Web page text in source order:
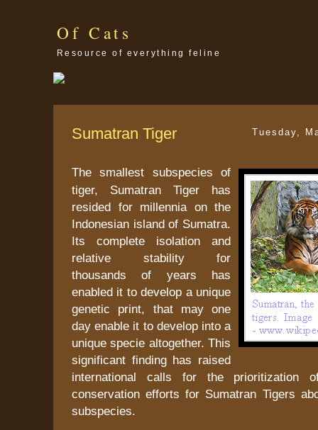
Of Cats
Resource of everything feline
Tuesday,
Sumatran Tiger
The smallest subspecies of
tiger, Sumatran Tiger has
resided for millennia on the
Indonesian island of Sumatra.
Its complete isolation and
relative stability for
thousands of years has
enabled it to develop a unique
genetic print, that may one
day enable it to develop into a
unique specie altogether. This
significant finding has raised
international calls for the prioritization
conservation efforts for Sumatran Tigers
subspecies.